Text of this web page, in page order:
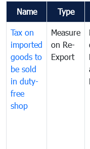
Name Type
Tax on
imported
goods to
be sold
in duty-
free
shop
Measure
on Re-
Export